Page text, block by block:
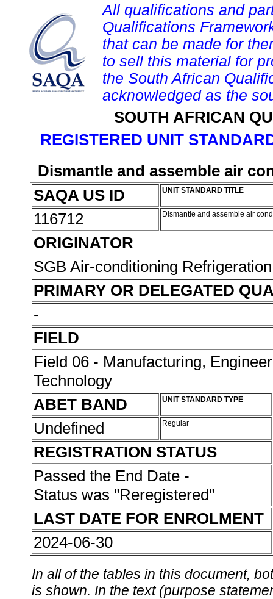
All qualifications and
Qualifications
that can be made for
to sell this material for
the South African
acknowledged as the
SOUTH AFRICAN
REGISTERED UNIT
Dismantle and assemble air
SAQA US ID
UNIT STANDARD TITLE
116712 Dismantle and assemble air
ORIGINATOR
SGB Air-conditioning
PRIMARY OR DELEGATED
-
FIELD
Field 06 - Manufacturing,
Technology
ABET BAND
UNIT STANDARD TYPE
Undefined Regular
REGISTRATION STATUS
Passed the End Date -
Status was "Reregistered"
LAST DATE FOR ENROLMENT
2024-06-30
In all of the tables in this document,
is shown. In the text (purpose